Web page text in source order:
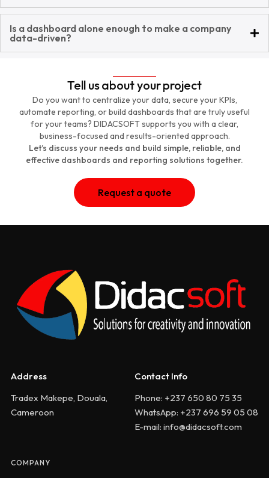
Is a dashboard alone enough to make a company
data-driven?
Tell us about your project
Do you want to centralize your data, secure your KPIs,
automate reporting, or build dashboards that are truly useful
for your teams? DIDACSOFT supports you with a clear,
business-focused and results-oriented approach.
Let’s discuss your needs and build simple, reliable, and
effective dashboards and reporting solutions together.
Request a quote
Address
Tradex Makepe, Douala,
Cameroon
Contact Info
Phone: +237 650 80 75 35
WhatsApp: +237 696 59 05 08
E-mail: info@didacsoft.com
COMPANY